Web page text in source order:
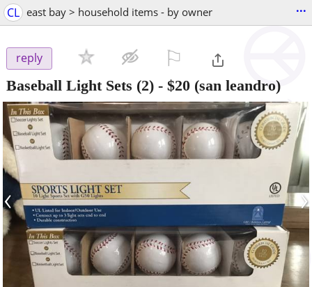
CL east bay > household items - by owner ...
reply
Baseball Light Sets (2) - $20 (san leandro)
‹ ›